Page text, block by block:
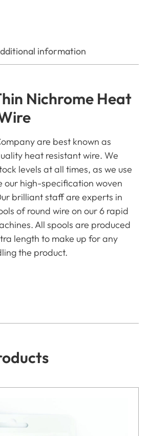
information
Nichrome Heat
are best known as
heat resistant wire. We
levels at all times, as we use
our high-specification woven
brilliant staff are experts in
of round wire on our 6 rapid
All spools are produced
length to make up for any
the product.